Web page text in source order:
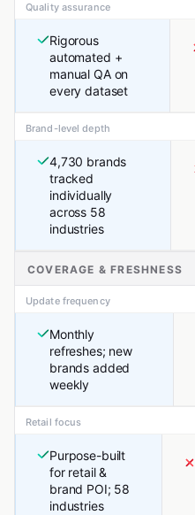
Quality assurance
Rigorous
automated +
manual QA on
every dataset
Brand-level depth
4,730 brands
tracked
individually
across 58
industries
COVERAGE & FRESHNESS
Update frequency
Monthly
refreshes; new
brands added
weekly
Retail focus
Purpose-built
for retail &
brand POI; 58
industries